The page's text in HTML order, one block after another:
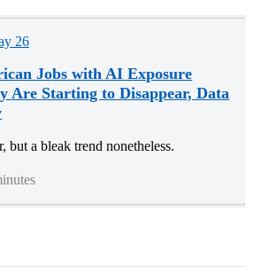
26
Jobs with AI Exposure
Are Starting to Disappear, Data
but a bleak trend nonetheless.